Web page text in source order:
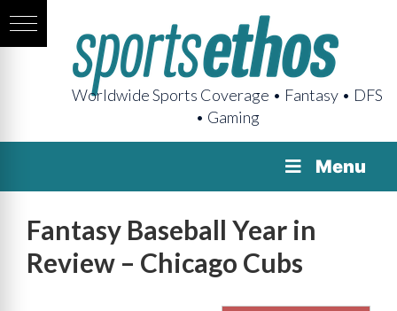
Worldwide Sports Coverage • Fantasy • DFS
• Gaming
Menu
Fantasy Baseball Year in
Review – Chicago Cubs